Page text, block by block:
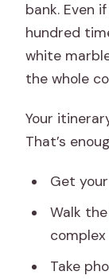
bank. Even
hundred
white
the whole
Your
That’s
Get
Walk
complex
Take